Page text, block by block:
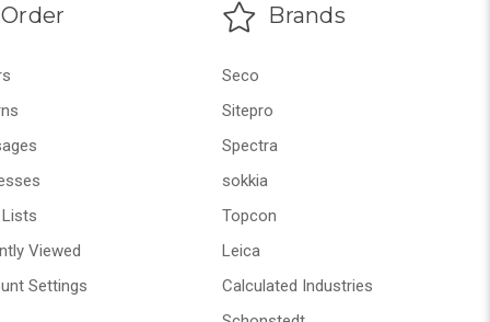
Order
Viewed
Settings
Brands
Seco
Sitepro
Spectra
sokkia
Topcon
Leica
Calculated Industries